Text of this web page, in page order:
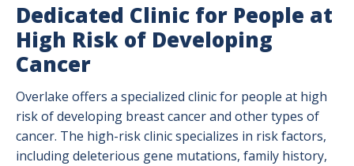
Dedicated Clinic for People at
High Risk of Developing
Cancer
Overlake offers a specialized clinic for people at high
risk of developing breast cancer and other types of
cancer. The high-risk clinic specializes in risk factors,
including deleterious gene mutations, family history,